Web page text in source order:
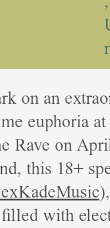
on an
euphoria at
Rave on
this 18+
with